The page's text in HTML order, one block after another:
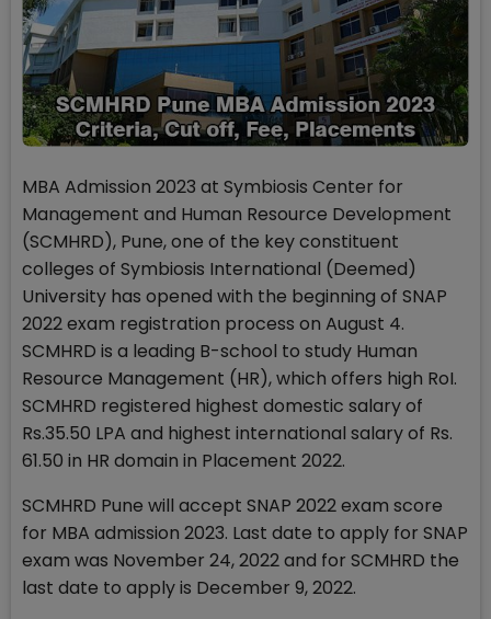
MBA Admission 2023 at Symbiosis Center for
Management and Human Resource Development
(SCMHRD), Pune, one of the key constituent
colleges of Symbiosis International (Deemed)
University has opened with the beginning of SNAP
2022 exam registration process on August 4.
SCMHRD is a leading B-school to study Human
Resource Management (HR), which offers high RoI.
SCMHRD registered highest domestic salary of
Rs.35.50 LPA and highest international salary of Rs.
61.50 in HR domain in Placement 2022.
SCMHRD Pune will accept SNAP 2022 exam score
for MBA admission 2023. Last date to apply for SNAP
exam was November 24, 2022 and for SCMHRD the
last date to apply is December 9, 2022.